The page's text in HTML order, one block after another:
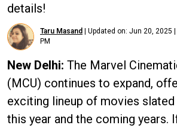
details!
Taru Masand Updated on: Jun 20, 2025 |
PM
New Delhi: The Marvel
(MCU) continues to expand,
exciting lineup of movies
this year and the coming years.